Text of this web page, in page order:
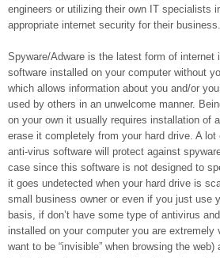
engineers or utilizing their own IT specialists
appropriate internet security for their business.
Spyware/Adware is the latest form of internet
software installed on your computer without
which allows information about you and/or
used by others in an unwelcome manner.
on your own it usually requires installation of
erase it completely from your hard drive. A
anti-virus software will protect against
case since this software is not designed to
it goes undetected when your hard drive is
small business owner or even if you just use
basis, if don’t have some type of antivirus
installed on your computer you are extremely
want to be “invisible” when browsing the